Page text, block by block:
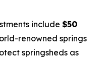
include $50
renowned springs
springsheds as